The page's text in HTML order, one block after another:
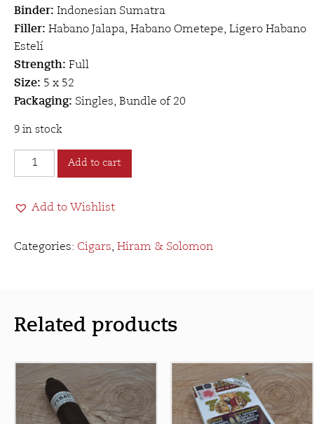
Binder: Indonesian Sumatra
Filler: Habano Jalapa, Habano Ometepe, Ligero Habano
Estelí
Strength: Full
Size: 5 x 52
Packaging: Singles, Bundle of 20
9 in stock
Hiram
&
Master
Robusto
Add to cart
Add to Wishlist
Categories: Cigars, Hiram & Solomon
Related products